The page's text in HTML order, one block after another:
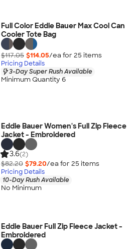
Full Color Eddie Bauer Max Cool Can
Cooler Tote Bag
$117.05 $114.05/ea for 25 items
Pricing Details
3-Day Super Rush Available
Minimum Quantity 6
Eddie Bauer Women's Full Zip Fleece
Jacket - Embroidered
3.6(2)
$82.20 $79.20/ea for 25 items
Pricing Details
10-Day Rush Available
No Minimum
Eddie Bauer Full Zip Fleece Jacket -
Embroidered